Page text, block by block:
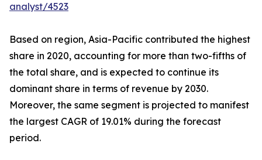
analyst/4523
Based on region, Asia-Pacific contributed the highest
share in 2020, accounting for more than two-fifths of
the total share, and is expected to continue its
dominant share in terms of revenue by 2030.
Moreover, the same segment is projected to manifest
the largest CAGR of 19.01% during the forecast
period.